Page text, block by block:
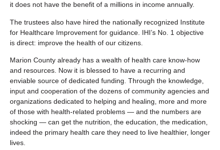
it does not have the benefit of a millions in income annually.
The trustees also have hired the nationally recognized Institute
for Healthcare Improvement for guidance. IHI’s No. 1 objective
is direct: improve the health of our citizens.
Marion County already has a wealth of health care know-how
and resources. Now it is blessed to have a recurring and
enviable source of dedicated funding. Through the knowledge,
input and cooperation of the dozens of community agencies and
organizations dedicated to helping and healing, more and more
of those with health-related problems — and the numbers are
shocking — can get the nutrition, the education, the medication,
indeed the primary health care they need to live healthier, longer
lives.